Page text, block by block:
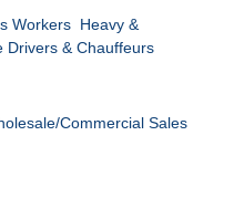
Workers Heavy &
Drivers & Chauffeurs
Commercial Sales